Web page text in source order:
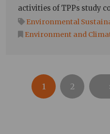
activities of TPPs study
Environmental
Environment and
Pagination
1 2